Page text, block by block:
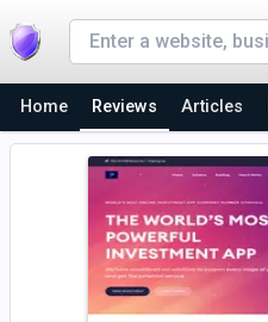
Home Reviews Articles